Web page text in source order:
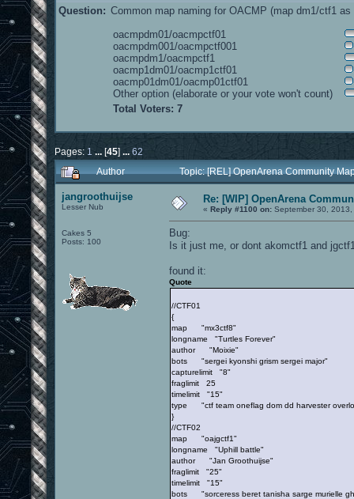
Question: Common map naming for OACMP (map dm1/ctf1
oacmpdm01/oacmpctf01
oacmpdm001/oacmpctf001
oacmpdm1/oacmpctf1
oacmp1dm01/oacmp1ctf01
oacmp01dm01/oacmp01ctf01
Other option (elaborate or your vote won't count)
Total Voters: 7
Pages: 1 ... [45]
62
Author
Topic: [REL] OpenArena Community
jangroothuijse
Lesser Nub
Cakes 5
Posts: 100
Re: [WIP] OpenArena
« Reply #1100 on: September 30,
Bug:
Is it just me, or dont akomctf1 and
found it:
Quote
//CTF01
{
map "mx3ctf8"
longname "Turtles Forever"
author "Moixie"
bots "sergei kyonshi grism sergei major"
capturelimit "8"
fraglimit 25
timelimit "15"
type "ctf team oneflag dom dd harvester
}
//CTF02
map "oajgctf1"
longname "Uphill battle"
author "Jan Groothuijse"
fraglimit "25"
timelimit "15"
bots "sorceress beret tanisha sarge murielle